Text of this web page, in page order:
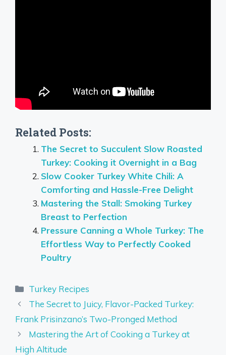
Related Posts:
The Secret to Succulent Slow Roasted
Turkey: Cooking it Overnight in a Bag
Slow Cooker Turkey White Chili: A
Comforting and Hassle-Free Delight
Mastering the Stall: Smoking Turkey
Breast to Perfection
Pressure Canning a Whole Turkey: The
Effortless Way to Perfectly Cooked
Poultry
Categories
Turkey Recipes
The Secret to Juicy, Flavor-Packed Turkey:
Frank Prisinzano’s Two-Pronged Method
Mastering the Art of Cooking a Turkey at
High Altitude